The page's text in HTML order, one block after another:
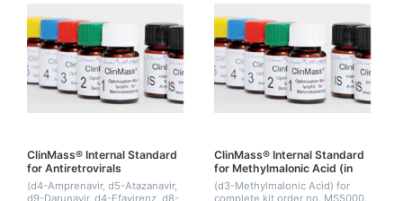
ClinMass® Internal Standard
for Antiretrovirals
(d4-Amprenavir, d5-Atazanavir,
d9-Darunavir, d4-Efavirenz, d8-
ClinMass® Internal Standard
for Methylmalonic Acid (in
Precipitant)
(d3-Methylmalonic Acid) for
complete kit order no. MS5000.